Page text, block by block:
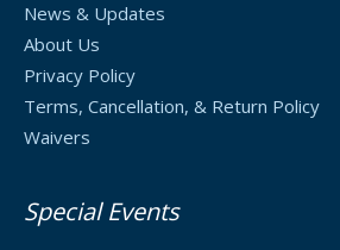
News & Updates
About Us
Privacy Policy
Terms, Cancellation, & Return Policy
Waivers
Special Events